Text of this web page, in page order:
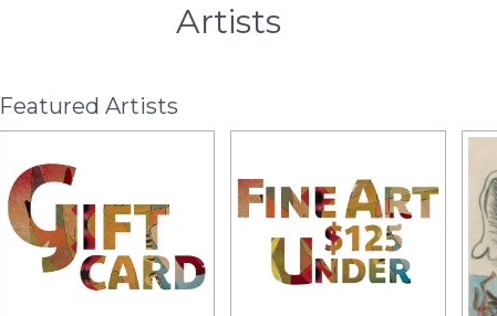
Artists
Featured Artists